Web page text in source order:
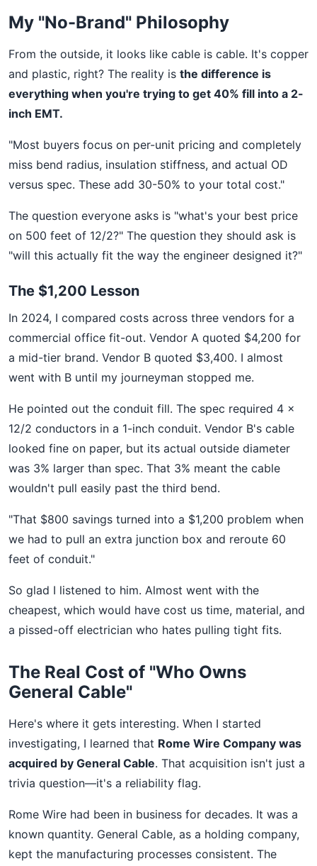
My "No-Brand" Philosophy
From the outside, it looks like cable is cable. It's copper
and plastic, right? The reality is the difference is
everything when you're trying to get 40% fill into a 2-
inch EMT.
"Most buyers focus on per-unit pricing and completely
miss bend radius, insulation stiffness, and actual OD
versus spec. These add 30-50% to your total cost."
The question everyone asks is "what's your best price
on 500 feet of 12/2?" The question they should ask is
"will this actually fit the way the engineer designed it?"
The $1,200 Lesson
In 2024, I compared costs across three vendors for a
commercial office fit-out. Vendor A quoted $4,200 for
a mid-tier brand. Vendor B quoted $3,400. I almost
went with B until my journeyman stopped me.
He pointed out the conduit fill. The spec required 4 x
12/2 conductors in a 1-inch conduit. Vendor B's cable
looked fine on paper, but its actual outside diameter
was 3% larger than spec. That 3% meant the cable
wouldn't pull easily past the third bend.
"That $800 savings turned into a $1,200 problem when
we had to pull an extra junction box and reroute 60
feet of conduit."
So glad I listened to him. Almost went with the
cheapest, which would have cost us time, material, and
a pissed-off electrician who hates pulling tight fits.
The Real Cost of "Who Owns
General Cable"
Here's where it gets interesting. When I started
investigating, I learned that Rome Wire Company was
acquired by General Cable. That acquisition isn't just a
trivia question—it's a reliability flag.
Rome Wire had been in business for decades. It was a
known quantity. General Cable, as a holding company,
kept the manufacturing processes consistent. The